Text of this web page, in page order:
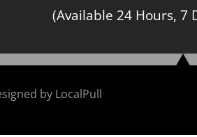
(Available 24 Hours, 7
by LocalPull